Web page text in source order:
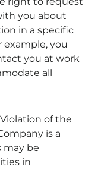
you about
in a specific
example, you
you at work
all
Violation of the
is a
may be
in